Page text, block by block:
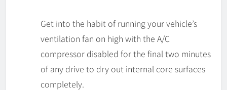
Get into the habit of running your vehicle’s
ventilation fan on high with the A/C
compressor disabled for the final two minutes
of any drive to dry out internal core surfaces
completely.